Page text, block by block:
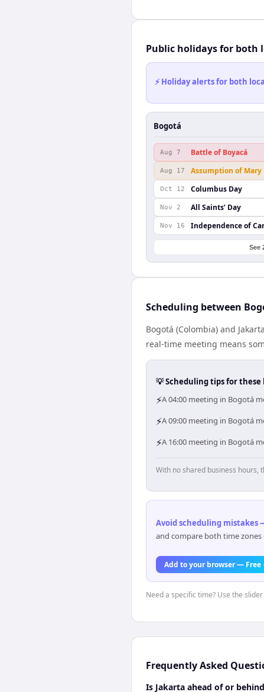
Public holidays for both
⚡ Holiday alerts for both
Bogotá
Aug 7 Battle of Boyacá
Aug 17 Assumption of Mary
Oct 12 Columbus Day
Nov 2 All Saints’ Day
Nov 16 Independence of
See
Scheduling between
Bogotá (Colombia) and
real-time meeting means
💡 Scheduling tips for
⚡A 04:00 meeting in Bogotá
⚡A 09:00 meeting in Bogotá
⚡A 16:00 meeting in Bogotá
With no shared business hours,
Avoid scheduling mistakes
and compare both time
Add to your browser — Free
Need a specific time? Use the
Frequently Asked
Is Jakarta ahead of or